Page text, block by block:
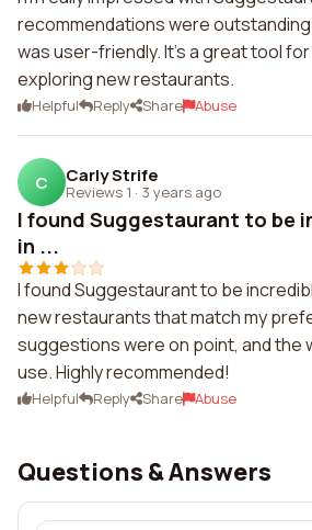
recommendations were
was user-friendly. It's a great tool
exploring new restaurants.
Helpful Reply Share Abuse
C Carly Strife
Reviews 1 · 3 years ago
I found Suggestaurant to be
in ...
I found Suggestaurant to be
new restaurants that match my
suggestions were on point, and the
use. Highly recommended!
Helpful Reply Share Abuse
Questions & Answers